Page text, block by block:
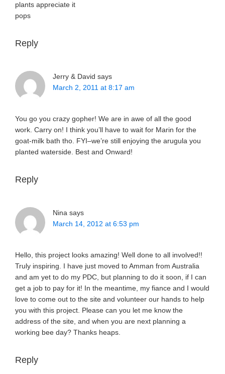
plants appreciate it
pops
Reply
Jerry & David says
March 2, 2011 at 8:17 am
You go you crazy gopher! We are in awe of all the good
work. Carry on! I think you’ll have to wait for Marin for the
goat-milk bath tho. FYI–we’re still enjoying the arugula you
planted waterside. Best and Onward!
Reply
Nina says
March 14, 2012 at 6:53 pm
Hello, this project looks amazing! Well done to all involved!!
Truly inspiring. I have just moved to Amman from Australia
and am yet to do my PDC, but planning to do it soon, if I can
get a job to pay for it! In the meantime, my fiance and I would
love to come out to the site and volunteer our hands to help
you with this project. Please can you let me know the
address of the site, and when you are next planning a
working bee day? Thanks heaps.
Reply